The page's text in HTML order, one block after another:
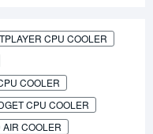
CPU COOLER
COOLER
CPU COOLER
AIR COOLER